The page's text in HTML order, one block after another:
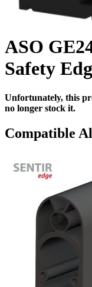
ASO
Safety
Unfortunately, this
no longer stock it.
Compatible